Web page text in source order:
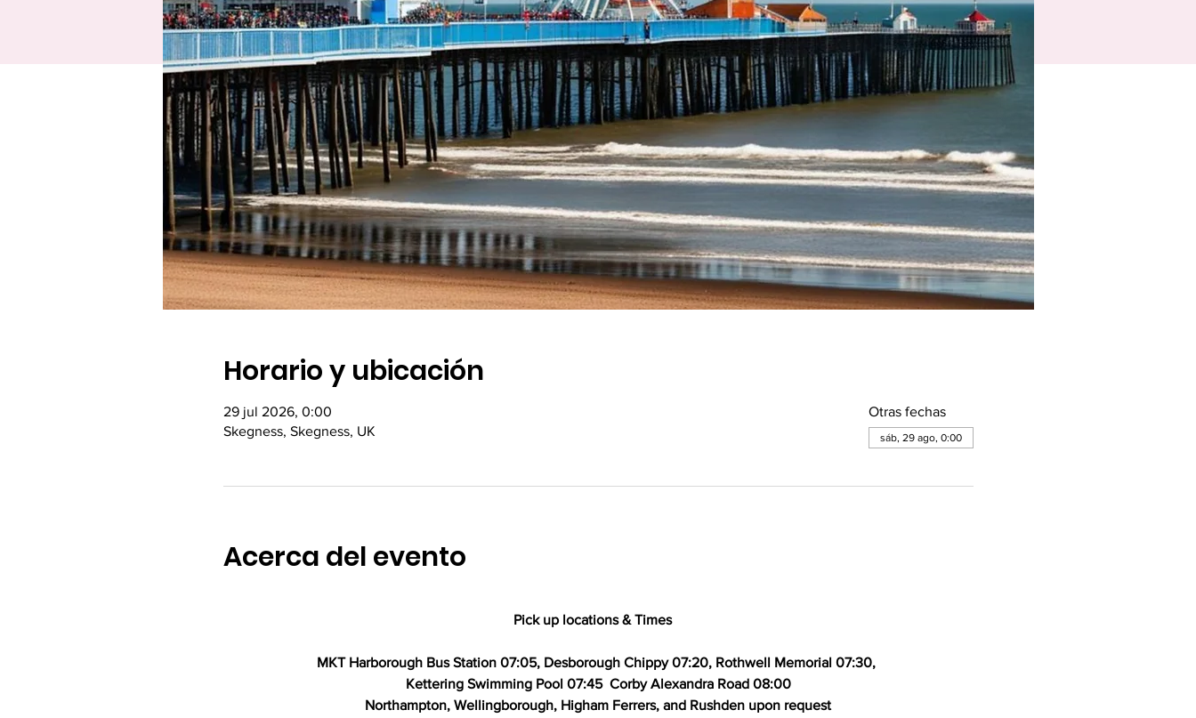
Horario y ubicación
29 jul 2026, 0:00
Skegness, Skegness, UK
Otras fechas
sáb, 29 ago, 0:00
Acerca del evento
Pick up locations & Times
MKT Harborough Bus Station 07:05, Desborough Chippy 07:20, Rothwell Memorial 07:30,
Kettering Swimming Pool 07:45  Corby Alexandra Road 08:00
Northampton, Wellingborough, Higham Ferrers, and Rushden upon request